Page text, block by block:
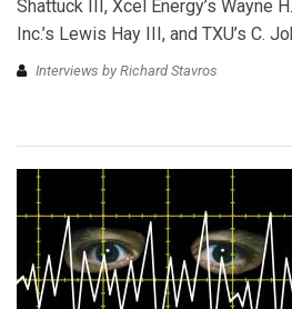
Shattuck III, Xcel Energy’s Wayne
Inc.’s Lewis Hay III, and TXU’s C.
Interviews by Richard Stavros